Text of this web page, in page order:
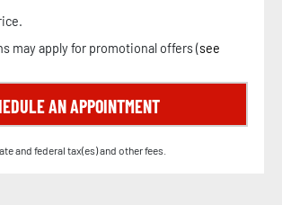
may apply for promotional offers (see
AN APPOINTMENT
and federal tax(es) and other fees.